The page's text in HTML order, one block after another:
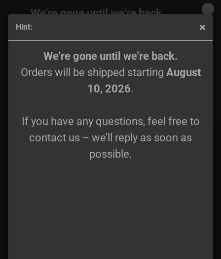
Hint:
We're gone until we're back.
Orders will be shipped starting August
10, 2026.
If you have any questions, feel free to
contact us – we’ll reply as soon as
possible.
We're gone until we're back.
Orders will be shipped again starting
If you have any questions, feel free to
contact us – we’ll reply as soon as
Hate Forest - The Curse CD